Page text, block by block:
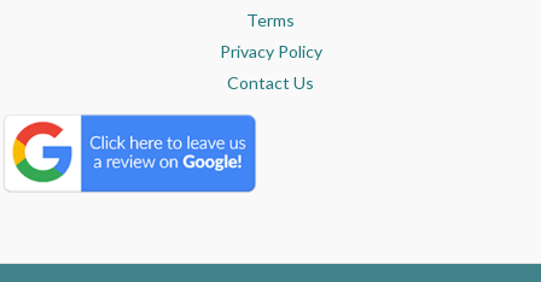
Terms
Privacy Policy
Contact Us